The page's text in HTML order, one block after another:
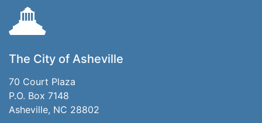
The City of Asheville
70 Court Plaza
P.O. Box 7148
Asheville, NC 28802